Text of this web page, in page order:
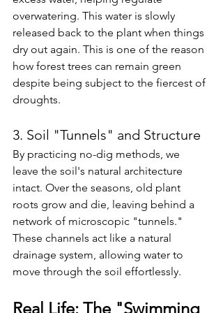
overwatering. This water is slowly
released back to the plant when things
dry out again. This is one of the reason
how forest trees can remain green
despite being subject to the fiercest of
droughts.
3. Soil "Tunnels" and Structure
By practicing no-dig methods, we
leave the soil's natural architecture
intact. Over the seasons, old plant
roots grow and die, leaving behind a
network of microscopic "tunnels."
These channels act like a natural
drainage system, allowing water to
move through the soil effortlessly.
Real Life: The "Swimming